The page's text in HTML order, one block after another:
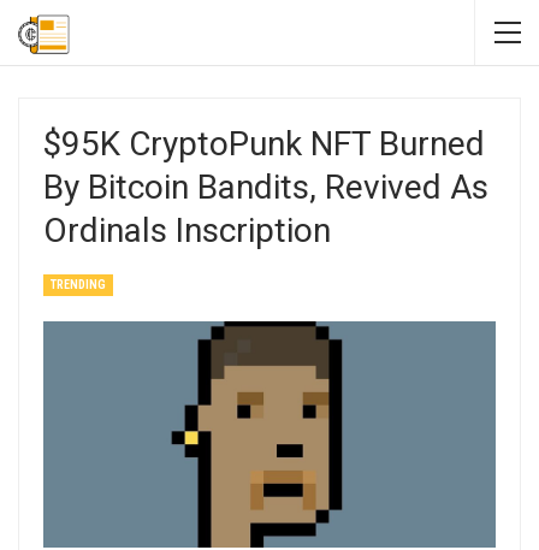
$95K CryptoPunk NFT Burned
By Bitcoin Bandits, Revived As
Ordinals Inscription
TRENDING